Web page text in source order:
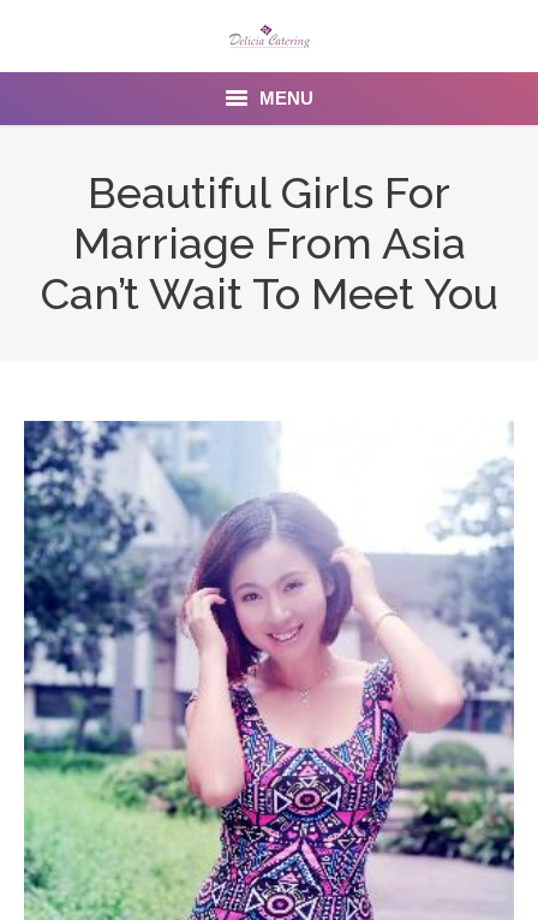
MENU
Venues
Contact Us
Beautiful Girls For
Marriage From Asia
Can’t Wait To Meet You